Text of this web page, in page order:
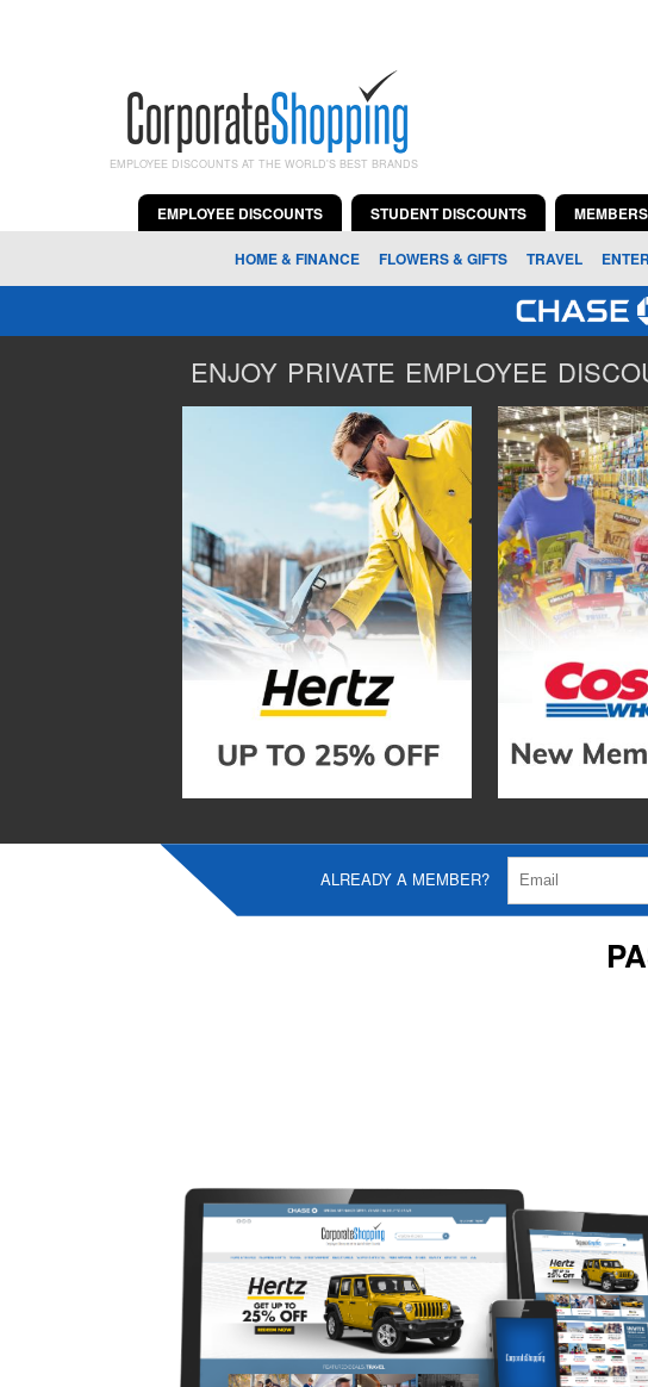
EMPLOYEE DISCOUNTS AT THE WORLD'S BEST BRANDS
EMPLOYEE DISCOUNTS STUDENT DISCOUNTS
HOME & FINANCE FLOWERS & GIFTS TRAVEL
ENJOY PRIVATE EMPLOYEE
ALREADY A MEMBER?